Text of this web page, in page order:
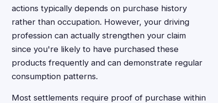
actions typically depends on purchase history
rather than occupation. However, your driving
profession can actually strengthen your claim
since you're likely to have purchased these
products frequently and can demonstrate regular
consumption patterns.
Most settlements require proof of purchase within